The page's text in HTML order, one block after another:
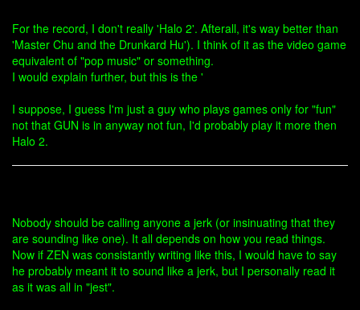
For the record, I don't really 'Halo 2'. Afterall, it's way better than
'Master Chu and the Drunkard Hu'). I think of it as the video game
equivalent of "pop music" or something.
I would explain further, but this is the '
I suppose, I guess I'm just a guy who plays games only for "fun"
not that GUN is in anyway not fun, I'd probably play it more then
Halo 2.
Nobody should be calling anyone a jerk (or insinuating that they
are sounding like one). It all depends on how you read things.
Now if ZEN was consistantly writing like this, I would have to say
he probably meant it to sound like a jerk, but I personally read it
as it was all in "jest".